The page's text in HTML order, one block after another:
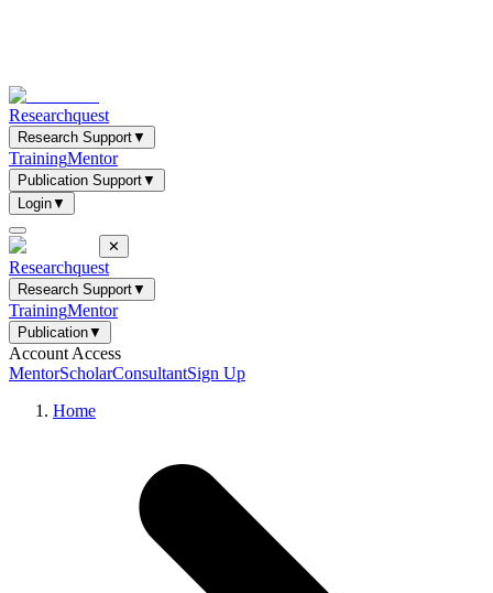
Researchquest
Research Support▼
TrainingMentor
Publication Support▼
Login▼
✕
Researchquest
Research Support▼
TrainingMentor
Publication▼
Account Access
MentorScholarConsultantSign Up
Home